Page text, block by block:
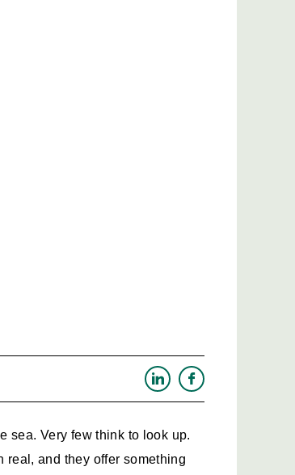
sea. Very few think to look up.
real, and they offer something